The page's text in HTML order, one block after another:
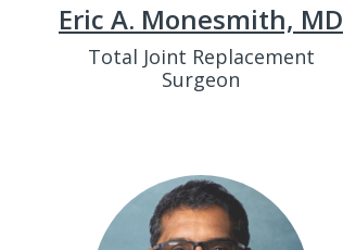
Eric A. Monesmith, MD
Total Joint Replacement
Surgeon